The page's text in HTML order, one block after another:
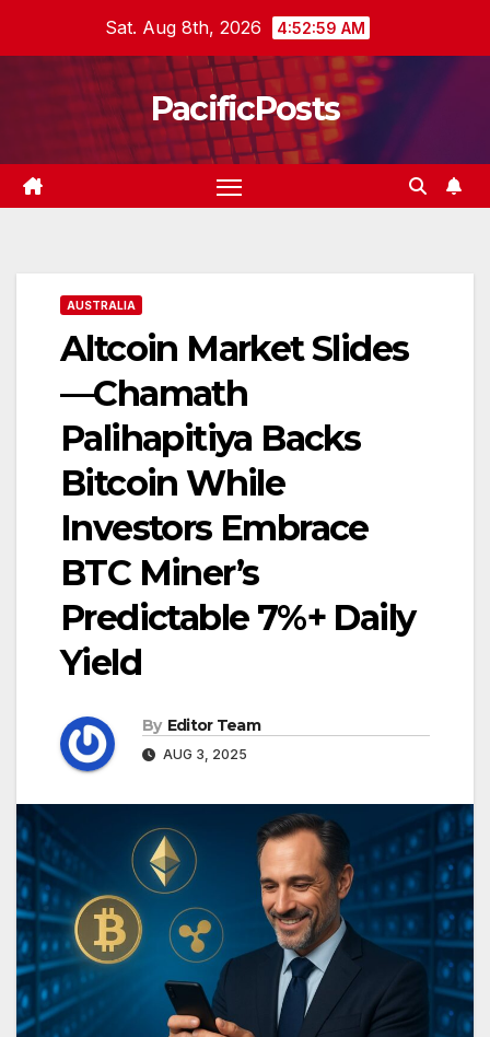
Sat. Aug 8th, 2026 4:53:00 AM
PacificPosts
AUSTRALIA
Altcoin Market Slides
—Chamath
Palihapitiya Backs
Bitcoin While
Investors Embrace
BTC Miner’s
Predictable 7%+ Daily
Yield
By Editor Team
AUG 3, 2025